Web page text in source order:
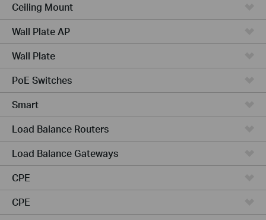
Ceiling Mount
Wall Plate AP
Wall Plate
PoE Switches
Smart
Load Balance Routers
Load Balance Gateways
CPE
CPE